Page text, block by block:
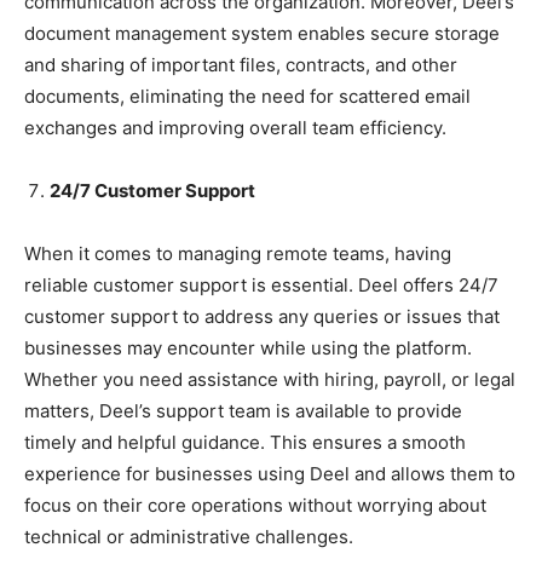
document management system enables secure storage
and sharing of important files, contracts, and other
documents, eliminating the need for scattered email
exchanges and improving overall team efficiency.
24/7 Customer Support
When it comes to managing remote teams, having
reliable customer support is essential. Deel offers 24/7
customer support to address any queries or issues that
businesses may encounter while using the platform.
Whether you need assistance with hiring, payroll, or legal
matters, Deel’s support team is available to provide
timely and helpful guidance. This ensures a smooth
experience for businesses using Deel and allows them to
focus on their core operations without worrying about
technical or administrative challenges.